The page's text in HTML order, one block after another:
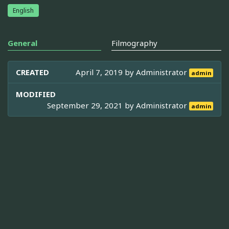
English
General Filmography
CREATED April 7, 2019 byAdministrator admin
MODIFIED
September 29, 2021 byAdministrator admin